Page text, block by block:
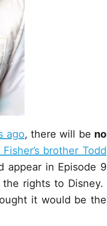
ago, there will be no
brother Todd
appear in Episode 9
rights to Disney.
it would be the